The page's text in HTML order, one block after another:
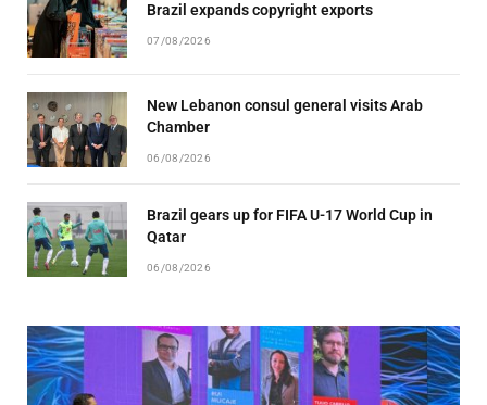
Brazil expands copyright exports
07/08/2026
New Lebanon consul general visits Arab
Chamber
06/08/2026
Brazil gears up for FIFA U-17 World Cup in
Qatar
06/08/2026